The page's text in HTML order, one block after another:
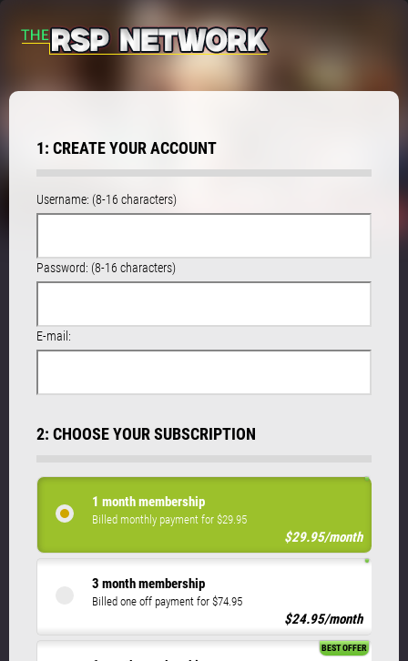
1: CREATE YOUR ACCOUNT
Username: (8-16 characters)
Password: (8-16 characters)
E-mail:
2: CHOOSE YOUR SUBSCRIPTION
1 month membership
Billed monthly payment for $29.95
$29.95/month
3 month membership
Billed one off payment for $74.95
$24.95/month
BEST OFFER